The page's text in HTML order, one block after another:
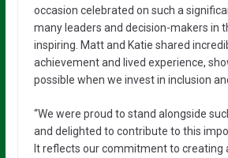
occasion celebrated on such a
many leaders and decision-makers in
inspiring. Matt and Katie shared
achievement and lived experience,
possible when we invest in inclusion
“We were proud to stand alongside
and delighted to contribute to this
It reflects our commitment to creating